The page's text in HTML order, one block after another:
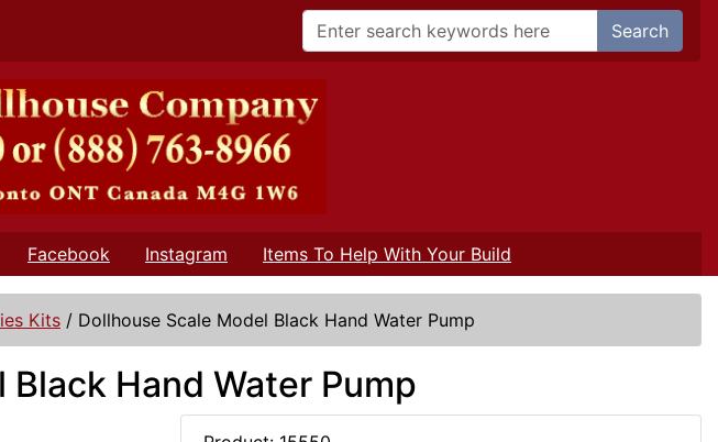
Search
Facebook Instagram Items To Help With Your Build
Kits / Dollhouse Scale Model Black Hand Water Pump
Hand Water Pump